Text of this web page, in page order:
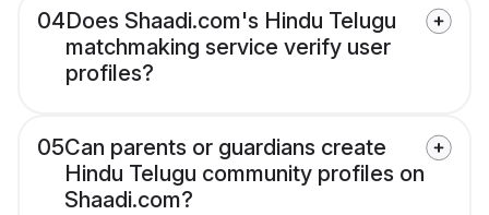
04Does Shaadi.com's Hindu Telugu
matchmaking service verify user
profiles?
05Can parents or guardians create
Hindu Telugu community profiles on
Shaadi.com?